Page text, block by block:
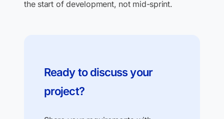
the start of development, not mid-sprint.
Ready to discuss your
project?